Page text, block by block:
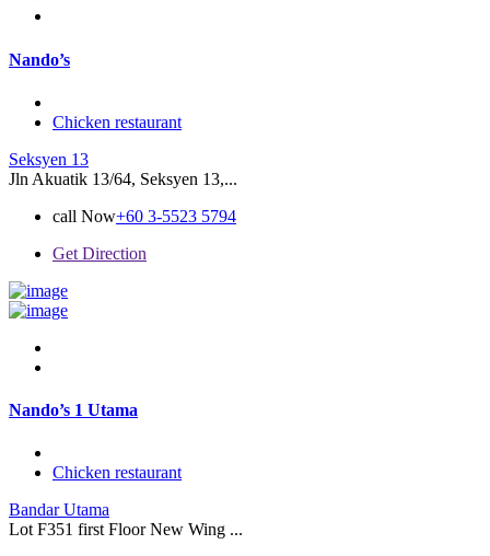
Nando’s
Chicken restaurant
Seksyen 13
Jln Akuatik 13/64, Seksyen 13,...
call Now+60 3-5523 5794
Get Direction
Nando’s 1 Utama
Chicken restaurant
Bandar Utama
Lot F351 first Floor New Wing ...